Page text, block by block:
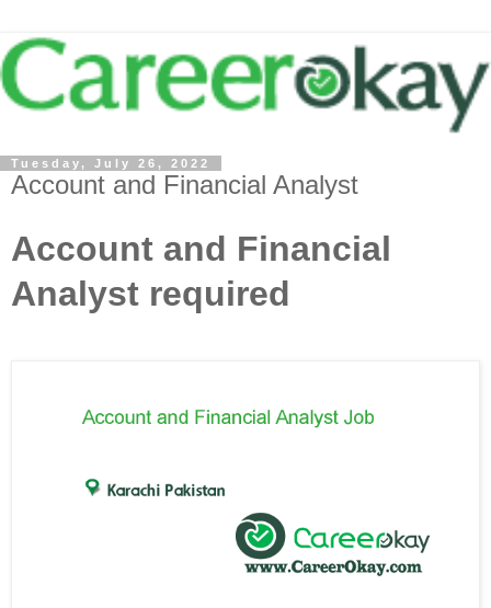
Tuesday, July 26, 2022
Account and Financial Analyst
Account and Financial
Analyst required